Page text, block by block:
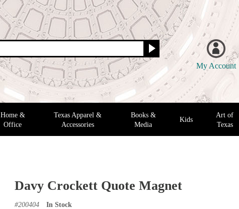
My Account
Home &
Office
Texas Apparel &
Accessories
Books &
Media
Kids
Art of
Texas
Davy Crockett Quote Magnet
#200404 In Stock